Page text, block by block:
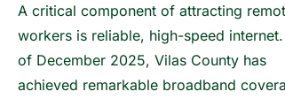
A critical component of attracting
workers is reliable, high-speed
of December 2025, Vilas County has
achieved remarkable broadband